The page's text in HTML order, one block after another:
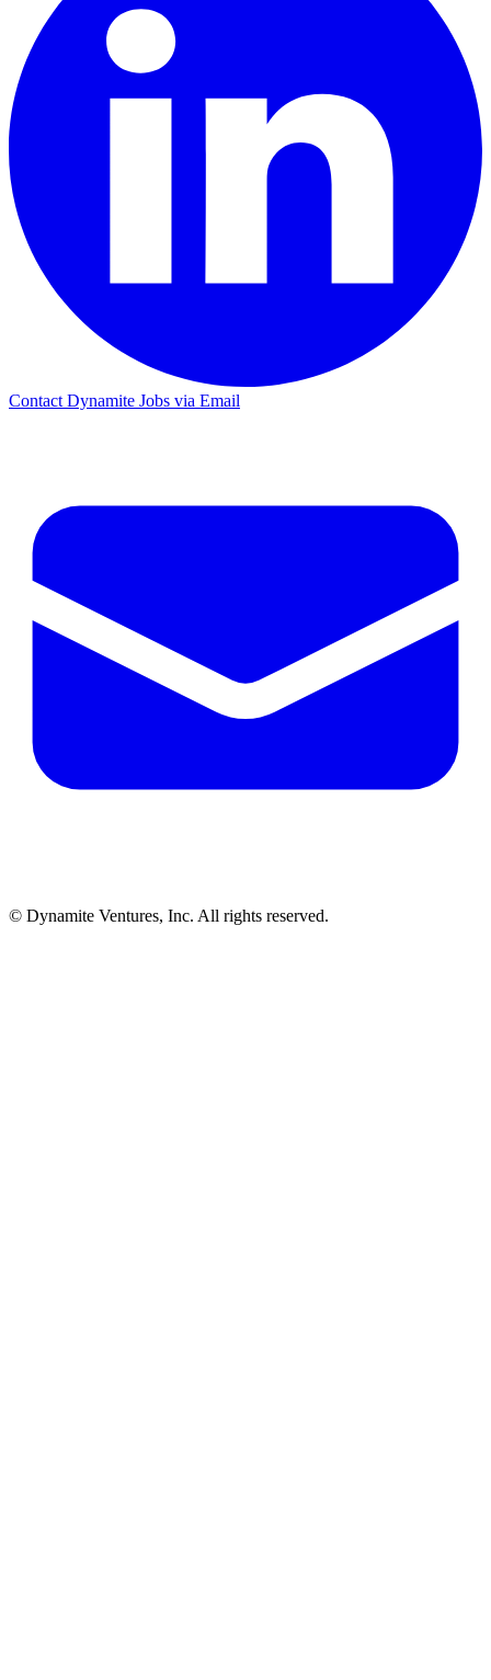
Contact Dynamite Jobs via Email
© Dynamite Ventures, Inc. All rights reserved.